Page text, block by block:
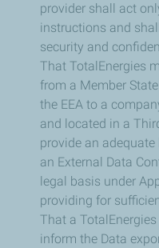
provider shall act
instructions and
security and
That TotalEnergies
from a Member
the EEA to a
and located in a
provide an
an External Data
legal basis under
providing for
That a
inform the Data